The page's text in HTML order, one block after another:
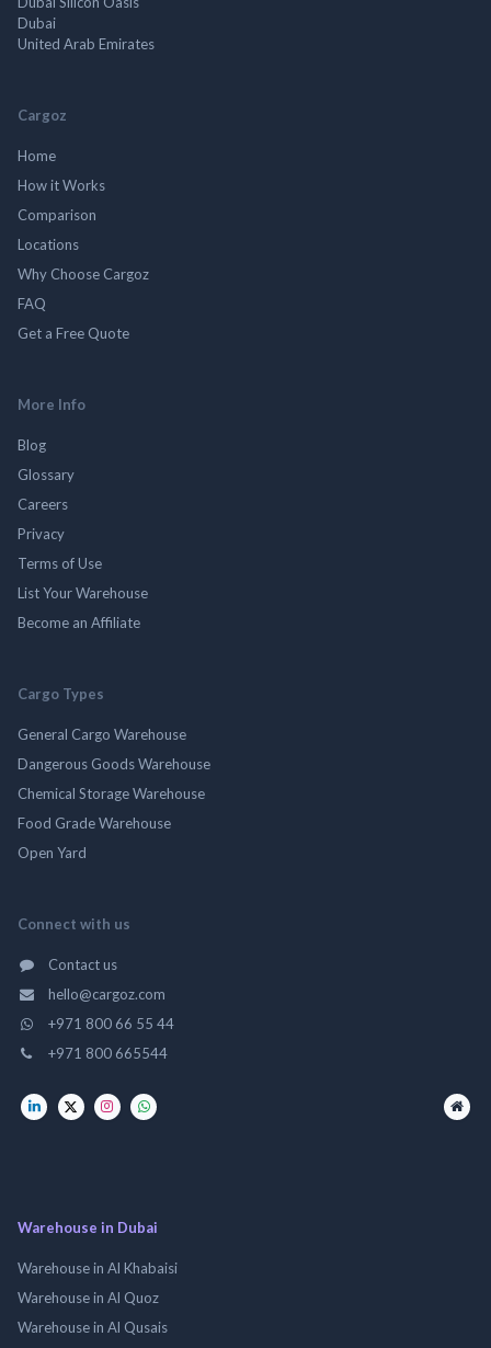
Dubai
United Arab Emirates
Cargoz
Home
How it Works
Comparison
Locations
Why Choose Cargoz
FAQ
Get a Free Quote
More Info
Blog
Glossary
Careers
Privacy
Terms of Use
List Your Warehouse
Become an Affiliate
Cargo Types
General Cargo Warehouse
Dangerous Goods Warehouse
Chemical Storage Warehouse
Food Grade Warehouse
Open Yard
Connect with us
Contact us
hello@cargoz.com
+971 800 66 55 44
+971 800 665544
Warehouse in Dubai
Warehouse in Al Khabaisi
Warehouse in Al Quoz
Warehouse in Al Qusais